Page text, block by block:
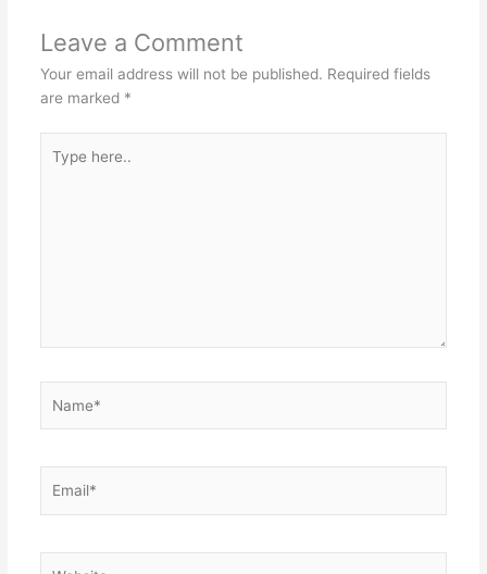
Leave a Comment
Your email address will not be published. Required fields
are marked *
here..